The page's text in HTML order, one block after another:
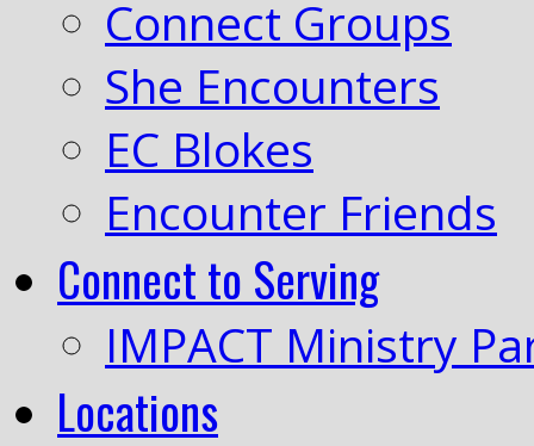
Connect Groups
She Encounters
EC Blokes
Encounter Friends
Connect to Serving
IMPACT Ministry
Locations